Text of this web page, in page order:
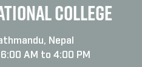
COLLEGE
Nepal
AM to 4:00 PM